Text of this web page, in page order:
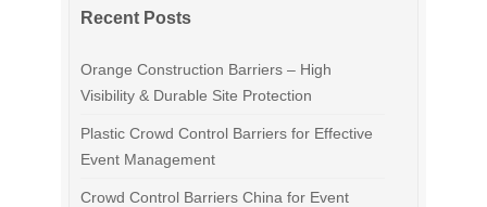
Recent Posts
Orange Construction Barriers – High
Visibility & Durable Site Protection
Plastic Crowd Control Barriers for Effective
Event Management
Crowd Control Barriers China for Event